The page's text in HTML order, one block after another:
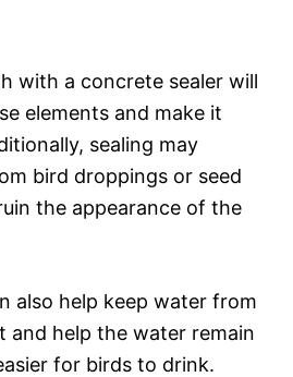
with a concrete sealer will
elements and make it
sealing may
bird droppings or seed
the appearance of the
also help keep water from
and help the water remain
for birds to drink.